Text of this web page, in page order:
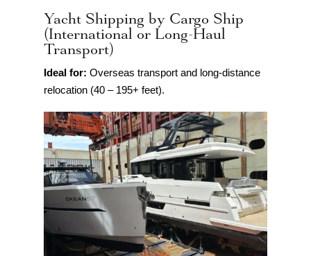
Yacht Shipping by Cargo Ship
(International or Long-Haul
Transport)
Ideal for: Overseas transport and long-distance
relocation (40 – 195+ feet).